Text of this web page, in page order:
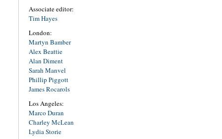
Associate editor:
Tim Hayes
London:
Martyn Bamber
Alex Beattie
Alan Diment
Sarah Manvel
Phillip Piggott
James Rocarols
Los Angeles:
Marco Duran
Charley McLean
Lydia Storie